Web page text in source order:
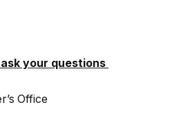
your questions
Office